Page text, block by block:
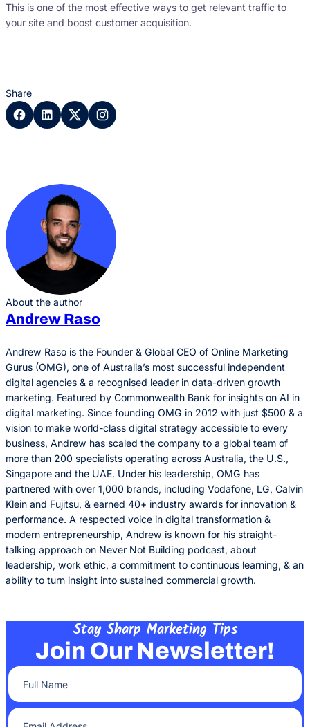
This is one of the most effective ways to get relevant traffic to
your site and boost customer acquisition.
Share
About the author
Andrew Raso
Andrew Raso is the Founder & Global CEO of Online Marketing
Gurus (OMG), one of Australia’s most successful independent
digital agencies & a recognised leader in data-driven growth
marketing. Featured by Commonwealth Bank for insights on AI in
digital marketing. Since founding OMG in 2012 with just $500 & a
vision to make world-class digital strategy accessible to every
business, Andrew has scaled the company to a global team of
more than 200 specialists operating across Australia, the U.S.,
Singapore and the UAE. Under his leadership, OMG has
partnered with over 1,000 brands, including Vodafone, LG, Calvin
Klein and Fujitsu, & earned 40+ industry awards for innovation &
performance. A respected voice in digital transformation &
modern entrepreneurship, Andrew is known for his straight-
talking approach on Never Not Building podcast, about
leadership, work ethic, a commitment to continuous learning, & an
ability to turn insight into sustained commercial growth.
Stay Sharp Marketing Tips
Join Our Newsletter!
Full Name(Required)
Email Address(Required)